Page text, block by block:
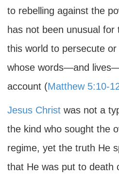
to rebelling against the
has not been unusual
this world to persecute
whose words—and
account (Matthew 5:10-
Jesus Christ was not a
the kind who sought the
regime, yet the truth He
that He was put to death